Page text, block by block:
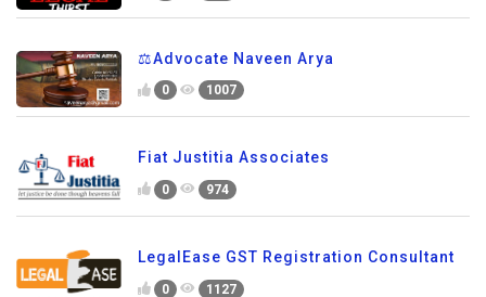
⚖️Advocate Naveen Arya
0 1007
Fiat Justitia Associates
0 974
LegalEase GST Registration Consultant
0 1127